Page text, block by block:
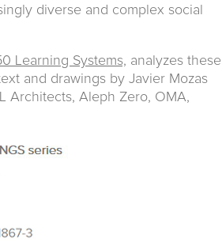
diverse and complex social
Learning Systems, analyzes these
and drawings by Javier Mozas
Architects, Aleph Zero, OMA,